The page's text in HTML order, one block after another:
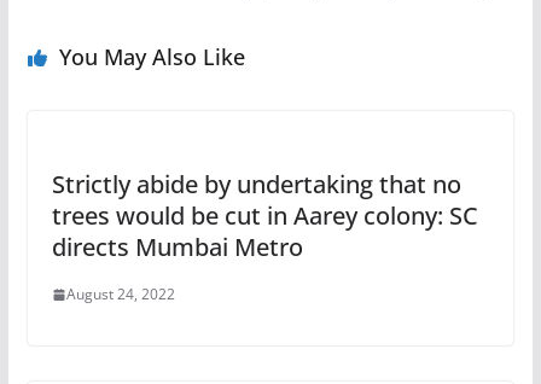
You May Also Like
Strictly abide by undertaking that no
trees would be cut in Aarey colony: SC
directs Mumbai Metro
August 24, 2022